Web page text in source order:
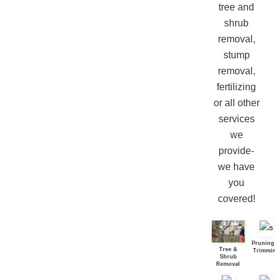
tree and
shrub
removal,
stump
removal,
fertilizing
or all other
services
we
provide-
we have
you
covered!
Tree &
Shrub
Removal